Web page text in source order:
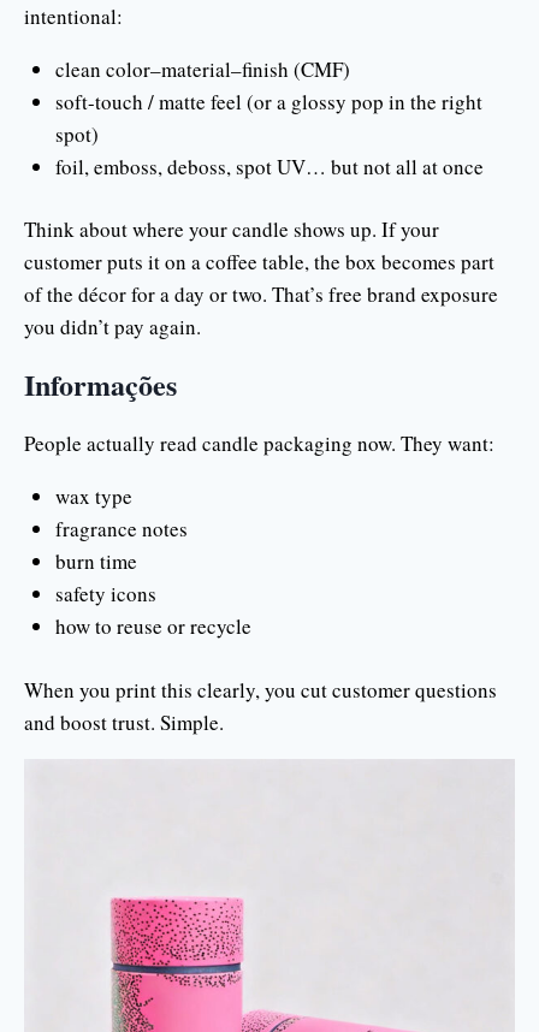
intentional:
clean color–material–finish (CMF)
soft-touch / matte feel (or a glossy pop in the right
spot)
foil, emboss, deboss, spot UV… but not all at once
Think about where your candle shows up. If your
customer puts it on a coffee table, the box becomes part
of the décor for a day or two. That’s free brand exposure
you didn’t pay again.
Informações
People actually read candle packaging now. They want:
wax type
fragrance notes
burn time
safety icons
how to reuse or recycle
When you print this clearly, you cut customer questions
and boost trust. Simple.